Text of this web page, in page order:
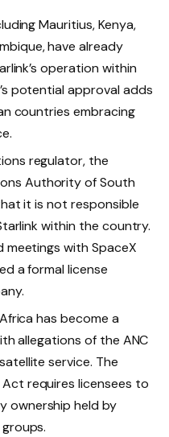
Mauritius, Kenya,
have already
operation within
potential approval adds
countries embracing
regulator, the
Authority of South
it is not responsible
within the country.
meetings with SpaceX
a formal license
has become a
allegations of the ANC
service. The
requires licensees to
ownership held by